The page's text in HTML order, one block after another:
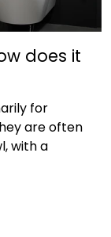
does it
for
are often
with a